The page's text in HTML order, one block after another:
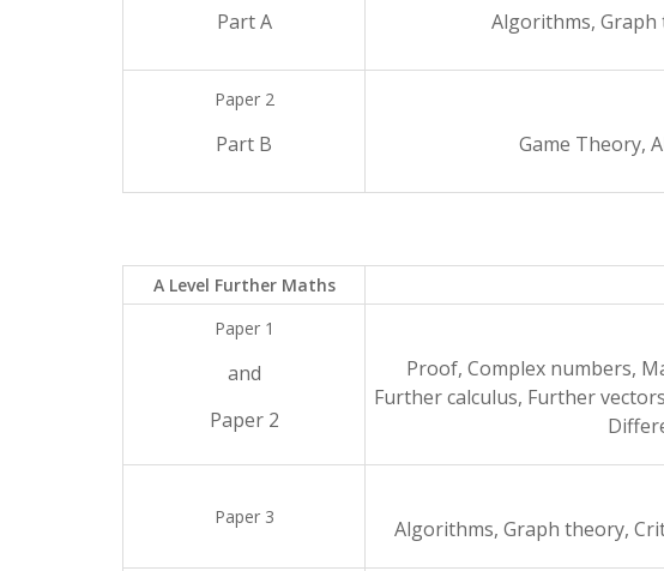
Part A
Algorithms,
Paper 2
Part B Game Theory,
A Level Further Maths
Paper 1
and
Paper 2
Proof, Complex numbers,
Further calculus, Further
Paper 3 Algorithms, Graph theory,